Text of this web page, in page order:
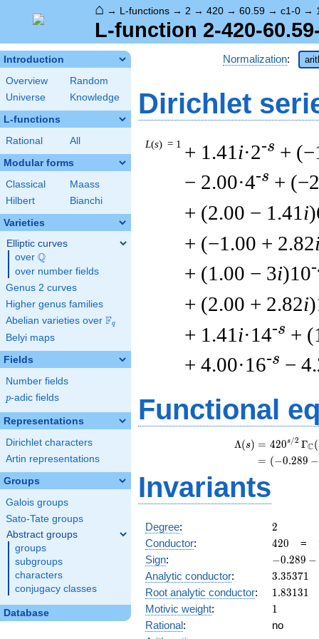
⌂ → L-functions → 2 → 420 → 60.59 → c1-0 →
L-function 2-420-
Introduction
Overview
Random
Universe
Knowledge
L-functions
Rational All
Modular forms
Classical
Maass
Hilbert
Bianchi
Varieties
Elliptic curves
over \Q
Q
over number fields
Genus 2 curves
Higher genus families
Abelian varieties over \F_{q}
Fq
Belyi maps
Fields
Number fields
p
p-adic fields
Representations
Dirichlet characters
Artin representations
Groups
Galois groups
Sato-Tate groups
Abstract groups
groups
subgroups
characters
conjugacy classes
Database
Normalization:
Dirichlet
L(s) = 1 + 1.41 i·2-s +
− 2.00·4-s +
+ (2.00 − 1.41 i
+ (−1.00 + 2.82
+ (1.00 − 3i)10
+ (2.00 + 2.82i
+ 1.41 i·14-s +
+ 4.00·16-s −
Functional
Λ(s) = (
= (
420s/2 ΓC(
(−0.289 −
Invariants
Degree: 2
2
Conductor: 420
420 =
Sign:
-0.289
-
−0.289 −
Analytic conductor: 3.35371
3.35371
Root analytic conductor: 1.83131
1.83131
Motivic weight: 11
Rational:
no